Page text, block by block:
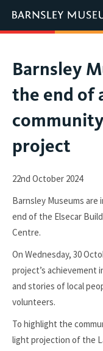
You
are
here:
Barnsley
the end of
project
22nd October 2024
Barnsley Museums
end of the Elsecar
Centre.
On Wednesday, 30
project’s achievement
and stories of local
volunteers.
To highlight the
light projection of the
link
open
new
window.